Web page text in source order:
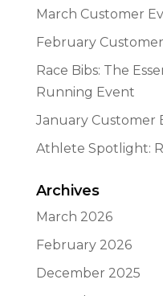
March Customer
February
Race Bibs: The
Running Event
January Customer
Athlete Spotlight:
Archives
March 2026
February 2026
December 2025